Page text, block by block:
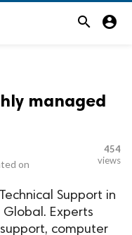
search account_circle
managed
on
454
views
Support in
Experts
computer